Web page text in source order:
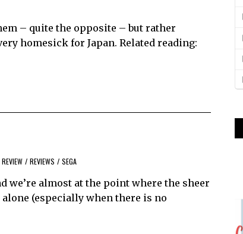
– quite the opposite – but rather
homesick for Japan. Related reading:
/ REVIEWS / SEGA
we’re almost at the point where the sheer
(especially when there is no